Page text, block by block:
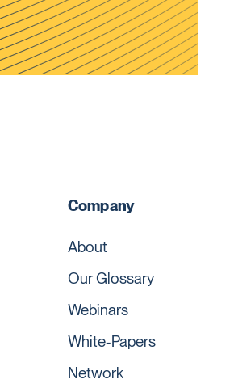
Company
About
Our Glossary
Webinars
White-Papers
Network